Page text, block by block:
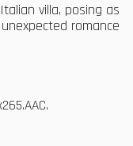
villa, posing as
romance